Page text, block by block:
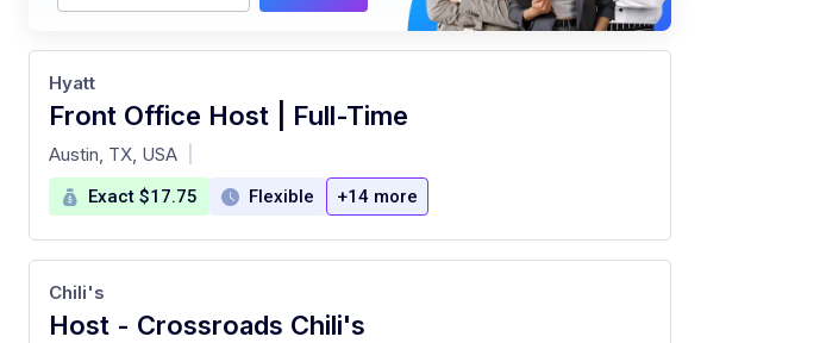
Front Office Host | Full-Time
at
Hyatt
Austin, TX, USA
Exact $17.75 Flexible +14 more
Host - Crossroads Chili's
Chili's